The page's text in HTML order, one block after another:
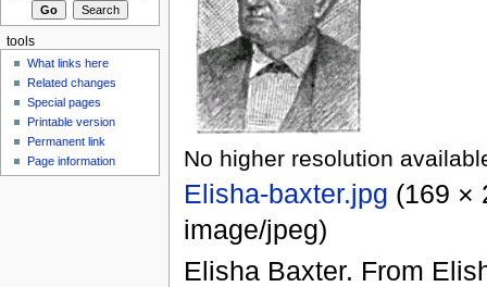
No higher resolution
Elisha-baxter.jpg (169 ×
image/jpeg)
Elisha Baxter. From
tools
What links here
Related changes
Special pages
Printable version
Permanent link
Page information